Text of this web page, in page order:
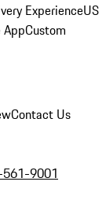
ExperienceUS
AppCustom
Contact Us
9001